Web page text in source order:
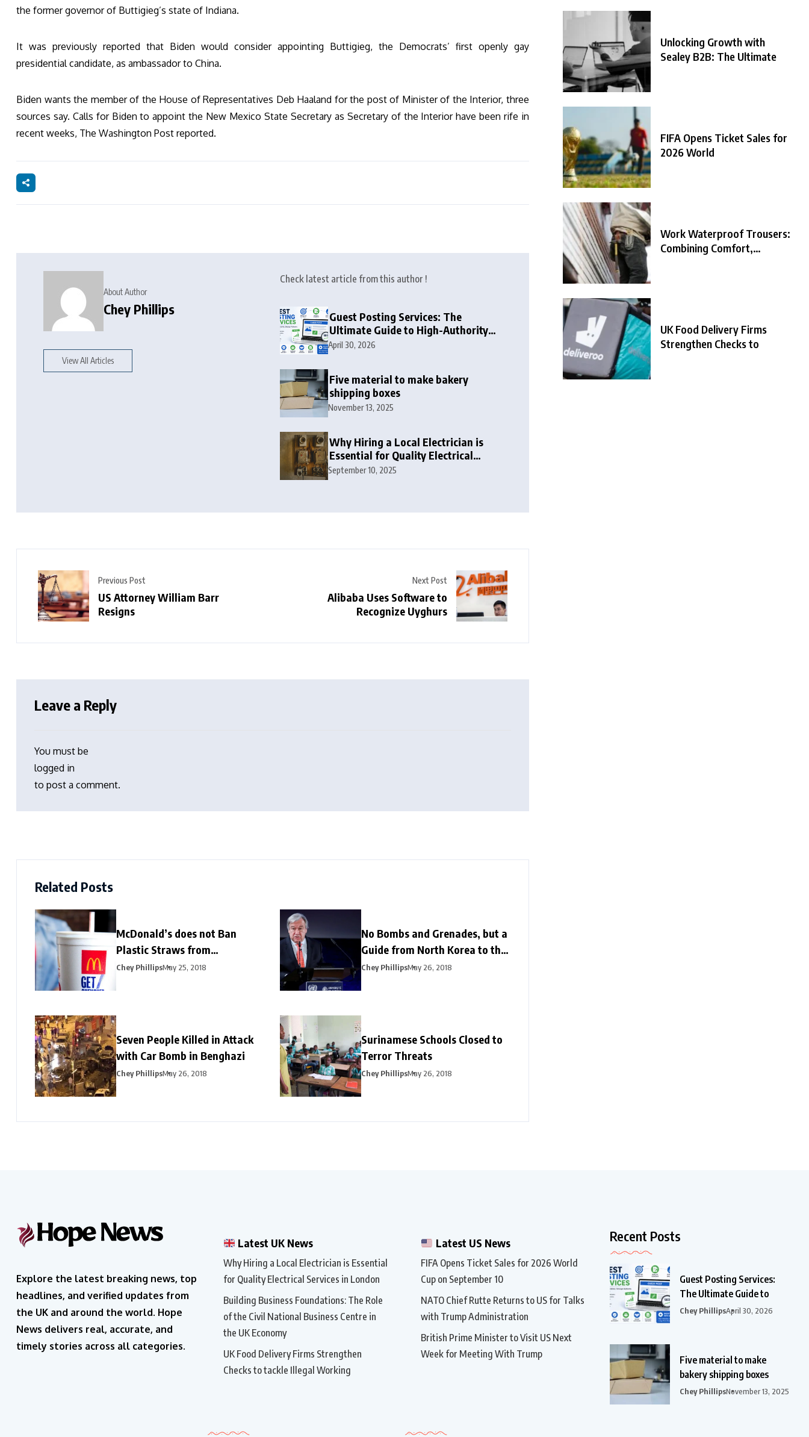
the former governor of Buttigieg’s state of Indiana.
It was previously reported that Biden would consider appointing Buttigieg, the Democrats’ first openly gay
presidential candidate, as ambassador to China.
Biden wants the member of the House of Representatives Deb Haaland for the post of Minister of the Interior, three
sources say. Calls for Biden to appoint the New Mexico State Secretary as Secretary of the Interior have been rife in
recent weeks, The Washington Post reported.
About Author
Chey Phillips
View All Articles
Check latest article from this author !
Guest Posting Services: The
Ultimate Guide to High-Authority
Link Building in 2026
April 30, 2026
Five material to make bakery
shipping boxes
November 13, 2025
Why Hiring a Local Electrician is
Essential for Quality Electrical
Services in London
September 10, 2025
Previous Post
US Attorney William Barr
Resigns
Next Post
Alibaba Uses Software to
Recognize Uyghurs
Leave a Reply
You must be
logged in
to post a comment.
Related Posts
McDonald’s does not Ban
Plastic Straws from
Restaurants
Chey PhillipsMay 25, 2018
No Bombs and Grenades, but a
Guide from North Korea to the
US
Chey PhillipsMay 26, 2018
Seven People Killed in Attack
with Car Bomb in Benghazi
Chey PhillipsMay 26, 2018
Surinamese Schools Closed to
Terror Threats
Chey PhillipsMay 26, 2018
Unlocking Growth with
Sealey B2B: The Ultimate
FIFA Opens Ticket Sales for
2026 World
Work Waterproof Trousers:
Combining Comfort,
UK Food Delivery Firms
Strengthen Checks to
Explore the latest breaking news, top
headlines, and verified updates from
the UK and around the world. Hope
News delivers real, accurate, and
timely stories across all categories.
Latest UK News
Why Hiring a Local Electrician is Essential
for Quality Electrical Services in London
Building Business Foundations: The Role
of the Civil National Business Centre in
the UK Economy
UK Food Delivery Firms Strengthen
Checks to tackle Illegal Working
Latest US News
FIFA Opens Ticket Sales for 2026 World
Cup on September 10
NATO Chief Rutte Returns to US for Talks
with Trump Administration
British Prime Minister to Visit US Next
Week for Meeting With Trump
Recent Posts
Guest Posting Services:
The Ultimate Guide to
Chey PhillipsApril 30, 2026
Five material to make
bakery shipping boxes
Chey PhillipsNovember 13, 2025